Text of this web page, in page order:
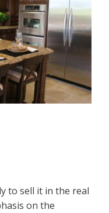
to sell it in the real
on the